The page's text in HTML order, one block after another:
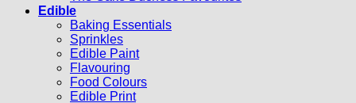
Edible
Baking Essentials
Sprinkles
Edible Paint
Flavouring
Food Colours
Edible Print